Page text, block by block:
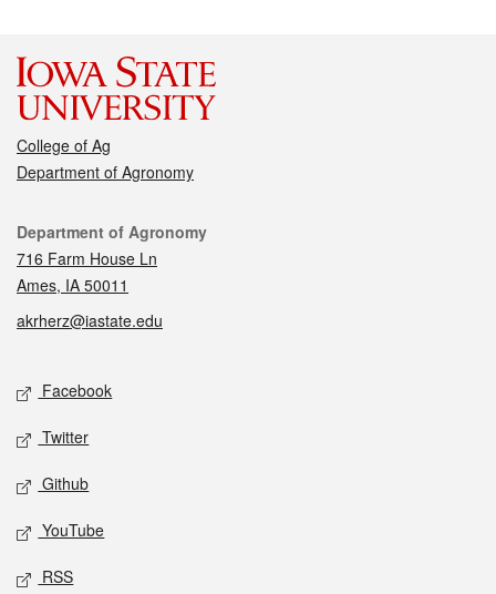
College of Ag
Department of Agronomy
Contact
Department of Agronomy
716 Farm House Ln
Ames, IA 50011
akrherz@iastate.edu
Social media
Facebook
Twitter
Github
YouTube
RSS